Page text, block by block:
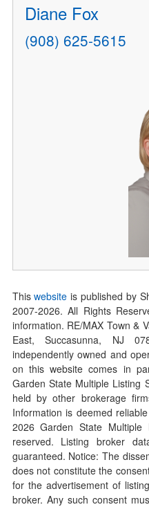
Diane Fox
(908) 625-5615
Thiswebsite is published by
2007-2026. All Rights
information. RE/MAX Town &
East, Succasunna, NJ
independently owned and
on this website comes in
Garden State Multiple Listing
held by other brokerage
Information is deemed
2026Garden State Multiple
reserved. Listing broker
guaranteed. Notice: The
does not constitute the
for the advertisement of
broker. Any such consent